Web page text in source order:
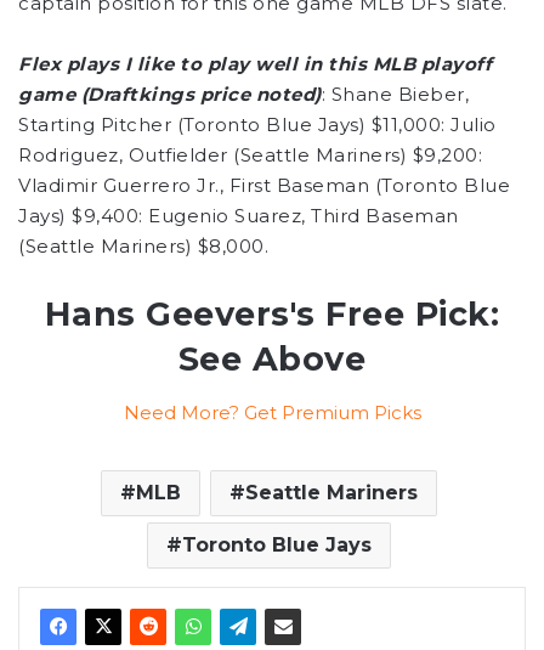
Flex plays I like to play well in this MLB playoff
game (Draftkings price noted): Shane Bieber,
Starting Pitcher (Toronto Blue Jays) $11,000: Julio
Rodriguez, Outfielder (Seattle Mariners) $9,200:
Vladimir Guerrero Jr., First Baseman (Toronto Blue
Jays) $9,400: Eugenio Suarez, Third Baseman
(Seattle Mariners) $8,000.
Hans Geevers's Free Pick:
See Above
Need More? Get Premium Picks
MLB Seattle Mariners
Toronto Blue Jays